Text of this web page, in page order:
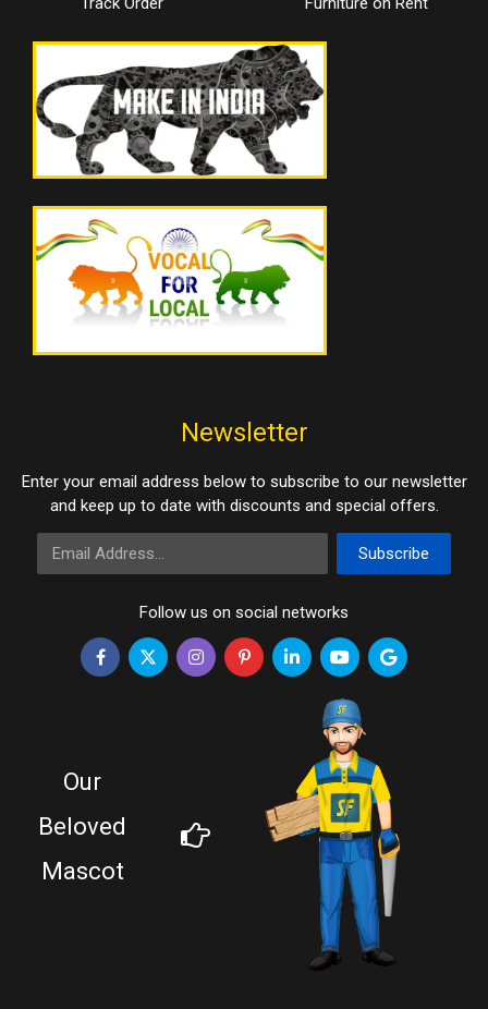
Newsletter
Enter your email address below to subscribe to our newsletter
and keep up to date with discounts and special offers.
Email Address
Subscribe
Follow us on social networks
Our
Beloved
Mascot